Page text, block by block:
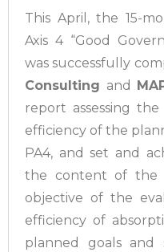
This April, the 15-
Axis 4 “Good
was successfully
Consulting and
report assessing
efficiency of the
PA4, and set and
the content of the
objective of the
efficiency of
planned goals and